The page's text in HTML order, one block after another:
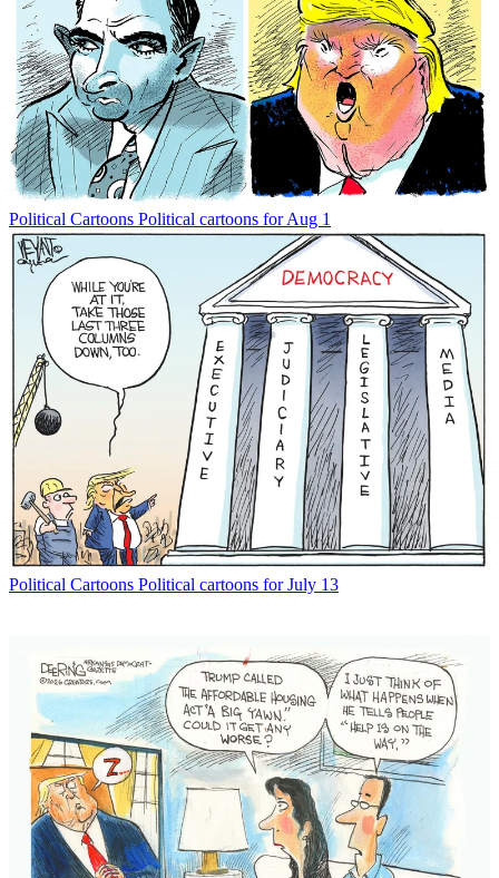
Political Cartoons Political cartoons for Aug 1
Political Cartoons Political cartoons for July 13